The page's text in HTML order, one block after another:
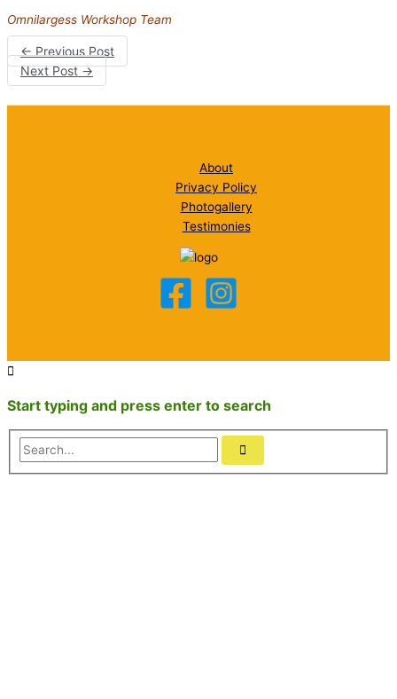
Omnilargess Workshop Team
← Previous Post
Next Post→
About
Privacy Policy
Photogallery
Testimonies
Start typing and press enter to search
Search...